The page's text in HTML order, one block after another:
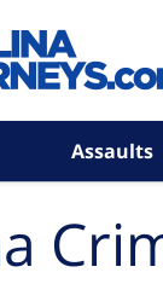
Assaults